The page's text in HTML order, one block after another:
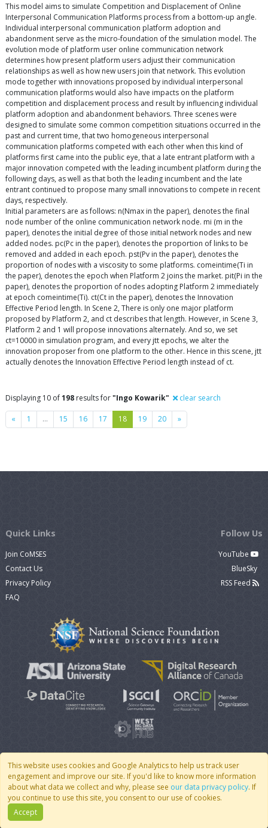
This model aims to simulate Competition and Displacement of Online
Interpersonal Communication Platforms process from a bottom-up angle.
Individual interpersonal communication platform adoption and
abandonment serve as the micro-foundation of the simulation model. The
evolution mode of platform user online communication network
determines how present platform users adjust their communication
relationships as well as how new users join that network. This evolution
mode together with innovations proposed by individual interpersonal
communication platforms would also have impacts on the platform
competition and displacement process and result by influencing individual
platform adoption and abandonment behaviors. Three scenes were
designed to simulate some common competition situations occurred in the
past and current time, that two homogeneous interpersonal
communication platforms competed with each other when this kind of
platforms first came into the public eye, that a late entrant platform with a
major innovation competed with the leading incumbent platform during the
following days, as well as that both the leading incumbent and the late
entrant continued to propose many small innovations to compete in recent
days, respectively.
Initial parameters are as follows: n(Nmax in the paper), denotes the final
node number of the online communication network node. mi (m in the
paper), denotes the initial degree of those initial network nodes and new
added nodes. pc(Pc in the paper), denotes the proportion of links to be
removed and added in each epoch. pst(Pv in the paper), denotes the
proportion of nodes with a viscosity to some platforms. comeintime(Ti in
the paper), denotes the epoch when Platform 2 joins the market. pit(Pi in the
paper), denotes the proportion of nodes adopting Platform 2 immediately
at epoch comeintime(Ti). ct(Ct in the paper), denotes the Innovation
Effective Period length. In Scene 2, There is only one major platform
proposed by Platform 2, and ct describes that length. However, in Scene 3,
Platform 2 and 1 will propose innovations alternately. And so, we set
ct=10000 in simulation program, and every jtt epochs, we alter the
innovation proposer from one platform to the other. Hence in this scene, jtt
actually denotes the Innovation Effective Period length instead of ct.
Displaying 10 of198 results for"Ingo Kowarik" clear search
« Previous
1 … 15 16 17 18 19 20 »Next
This website uses cookies and Google Analytics to help us track user
engagement and improve our site. If you'd like to know more information
about what data we collect and why, please see our data privacy policy. If
you continue to use this site, you consent to our use of cookies.
Accept
Quick Links
Join CoMSES
Contact Us
Privacy Policy
FAQ
Follow Us
YouTube
BlueSky
RSS Feed
© 2007 - 2026 CoMSES Net| v2026.05-30-gd1ba